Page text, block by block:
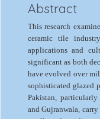
Abstract
This research
ceramic tile
applications and
significant as both
have evolved over
sophisticated glazed
Pakistan,
and Gujranwala,